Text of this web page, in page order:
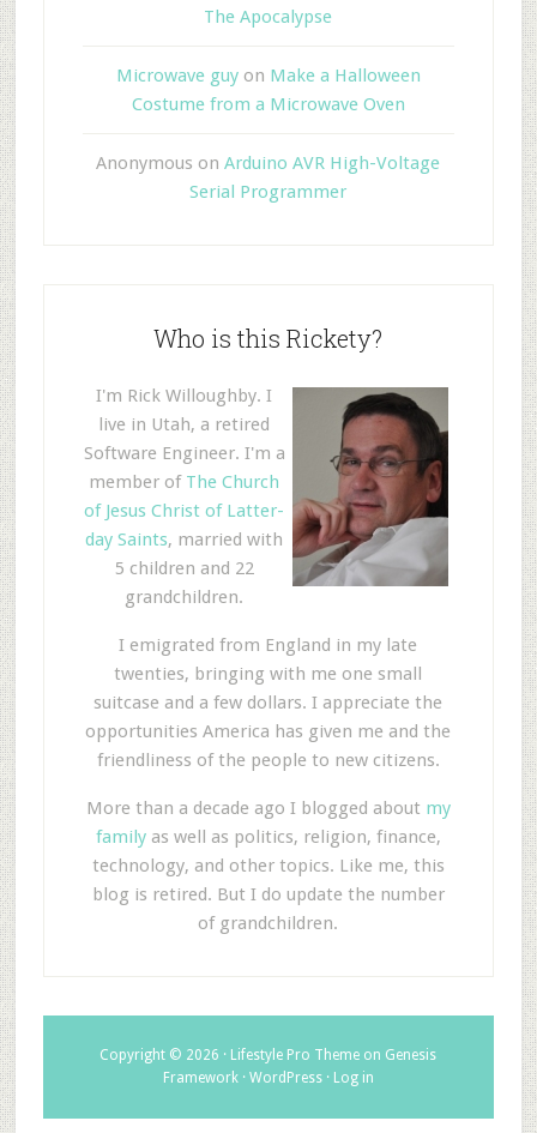
The Apocalypse
Microwave guyon Make a Halloween
Costume from a Microwave Oven
Anonymous onArduino AVR High-Voltage
Serial Programmer
Who is this Rickety?
I'm Rick Willoughby. I
live in Utah, a retired
Software Engineer. I'm a
member of The Church
of Jesus Christ of Latter-
day Saints, married with
5 children and 22
grandchildren.
I emigrated from England in my late
twenties, bringing with me one small
suitcase and a few dollars. I appreciate the
opportunities America has given me and the
friendliness of the people to new citizens.
More than a decade ago I blogged about my
familyas well as politics, religion, finance,
technology, and other topics. Like me, this
blog is retired. But I do update the number
of grandchildren.
Copyright © 2026 · Lifestyle Pro Theme on Genesis
Framework· WordPress· Log in